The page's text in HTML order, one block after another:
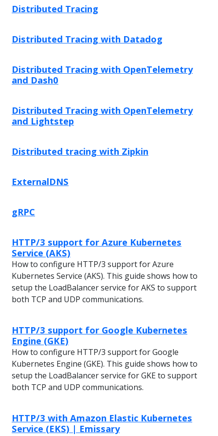
Distributed Tracing
Distributed Tracing with Datadog
Distributed Tracing with OpenTelemetry
and Dash0
Distributed Tracing with OpenTelemetry
and Lightstep
Distributed tracing with Zipkin
ExternalDNS
gRPC
HTTP/3 support for Azure Kubernetes
Service (AKS)
How to configure HTTP/3 support for Azure
Kubernetes Service (AKS). This guide shows how to
setup the LoadBalancer service for AKS to support
both TCP and UDP communications.
HTTP/3 support for Google Kubernetes
Engine (GKE)
How to configure HTTP/3 support for Google
Kubernetes Engine (GKE). This guide shows how to
setup the LoadBalancer service for GKE to support
both TCP and UDP communications.
HTTP/3 with Amazon Elastic Kubernetes
Service (EKS) | Emissary